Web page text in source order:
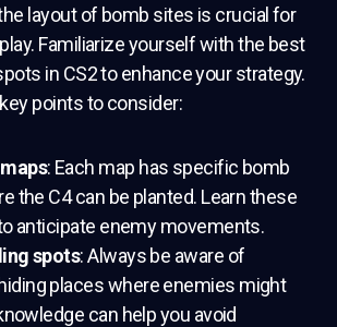
layout of bomb sites is crucial for
Familiarize yourself with the best
in CS2 to enhance your strategy.
points to consider:
: Each map has specific bomb
the C4 can be planted. Learn these
anticipate enemy movements.
spots: Always be aware of
places where enemies might
can help you avoid